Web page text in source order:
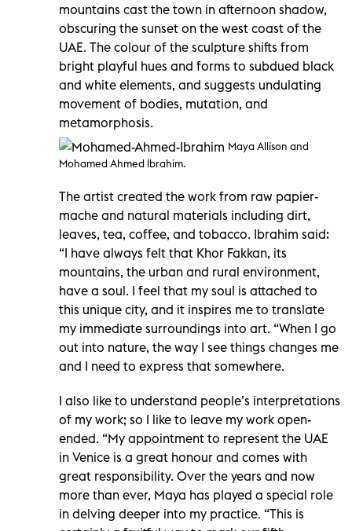
mountains cast the town in afternoon shadow,
obscuring the sunset on the west coast of the
UAE. The colour of the sculpture shifts from
bright playful hues and forms to subdued black
and white elements, and suggests undulating
movement of bodies, mutation, and
metamorphosis.
Maya Allison and
Mohamed Ahmed Ibrahim.
The artist created the work from raw papier-
mache and natural materials including dirt,
leaves, tea, coffee, and tobacco. Ibrahim said:
“I have always felt that Khor Fakkan, its
mountains, the urban and rural environment,
have a soul. I feel that my soul is attached to
this unique city, and it inspires me to translate
my immediate surroundings into art. “When I go
out into nature, the way I see things changes me
and I need to express that somewhere.
I also like to understand people’s interpretations
of my work; so I like to leave my work open-
ended. “My appointment to represent the UAE
in Venice is a great honour and comes with
great responsibility. Over the years and now
more than ever, Maya has played a special role
in delving deeper into my practice. “This is